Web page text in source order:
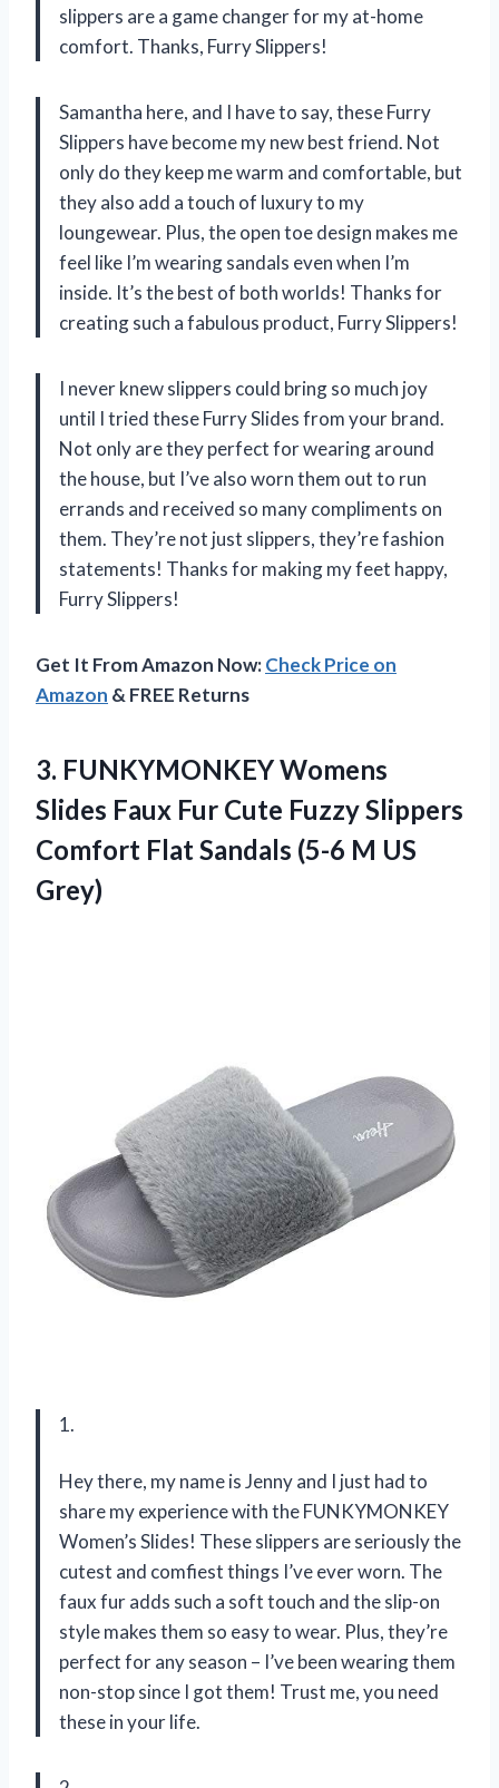
slippers are a game changer for my at-home
comfort. Thanks, Furry Slippers!
Samantha here, and I have to say, these Furry
Slippers have become my new best friend. Not
only do they keep me warm and comfortable, but
they also add a touch of luxury to my
loungewear. Plus, the open toe design makes me
feel like I’m wearing sandals even when I’m
inside. It’s the best of both worlds! Thanks for
creating such a fabulous product, Furry Slippers!
I never knew slippers could bring so much joy
until I tried these Furry Slides from your brand.
Not only are they perfect for wearing around
the house, but I’ve also worn them out to run
errands and received so many compliments on
them. They’re not just slippers, they’re fashion
statements! Thanks for making my feet happy,
Furry Slippers!
Get It From Amazon Now:Check Price on
Amazon & FREE Returns
3. FUNKYMONKEY Womens
Slides Faux Fur Cute Fuzzy Slippers
Comfort Flat Sandals (5-6 M US
Grey)
1.
Hey there, my name is Jenny and I just had to
share my experience with the FUNKYMONKEY
Women’s Slides! These slippers are seriously the
cutest and comfiest things I’ve ever worn. The
faux fur adds such a soft touch and the slip-on
style makes them so easy to wear. Plus, they’re
perfect for any season – I’ve been wearing them
non-stop since I got them! Trust me, you need
these in your life.